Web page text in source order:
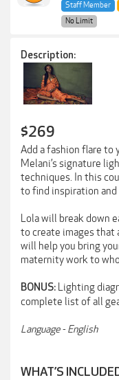
Staff Member
No Limit
Description:
$269
Add a fashion flare
Melani’s signature
techniques. In this
to find inspiration
Lola will break down
to create images that
will help you bring
maternity work to
BONUS: Lighting
complete list of all
Language - English
WHAT’S